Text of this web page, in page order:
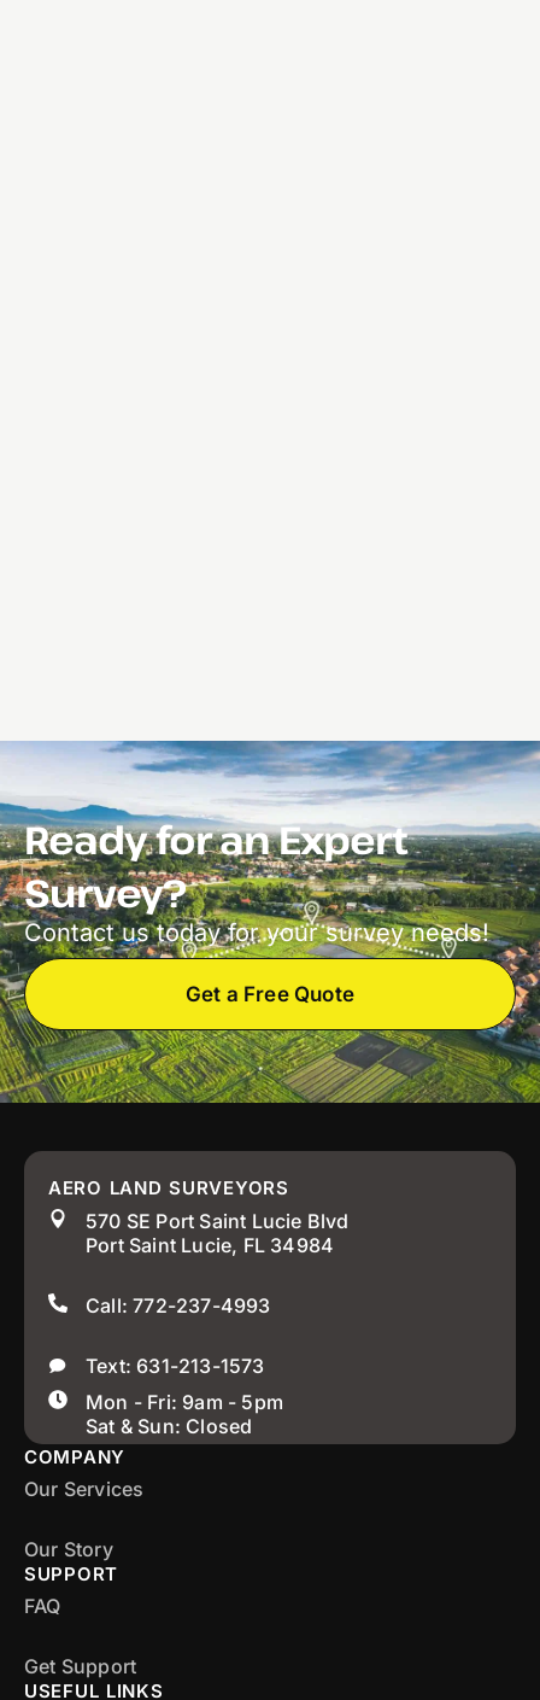
Ready for an Expert
Survey?
Contact us today for your survey needs!
Get a Free Quote
AERO LAND SURVEYORS
570 SE Port Saint Lucie Blvd
Port Saint Lucie, FL 34984
Call: 772-237-4993
Text: 631-213-1573
Mon - Fri: 9am - 5pm
Sat & Sun: Closed
COMPANY
Our Services
Our Story
SUPPORT
FAQ
Get Support
USEFUL LINKS